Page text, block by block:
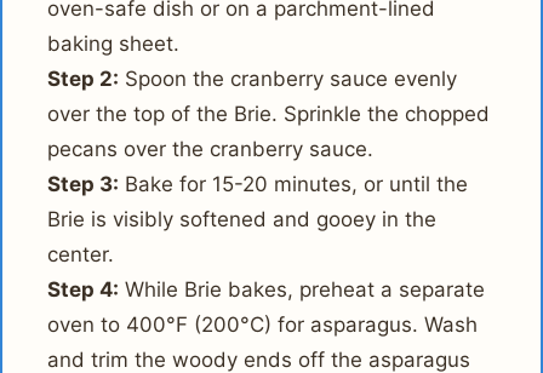
oven-safe dish or on a parchment-lined
baking sheet.
Step 2: Spoon the cranberry sauce evenly
over the top of the Brie. Sprinkle the chopped
pecans over the cranberry sauce.
Step 3: Bake for 15-20 minutes, or until the
Brie is visibly softened and gooey in the
center.
Step 4: While Brie bakes, preheat a separate
oven to 400°F (200°C) for asparagus. Wash
and trim the woody ends off the asparagus